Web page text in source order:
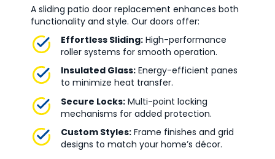
A sliding patio door replacement enhances both
functionality and style. Our doors offer:
Effortless Sliding: High-performance
roller systems for smooth operation.
Insulated Glass: Energy-efficient panes
to minimize heat transfer.
Secure Locks: Multi-point locking
mechanisms for added protection.
Custom Styles: Frame finishes and grid
designs to match your home’s décor.